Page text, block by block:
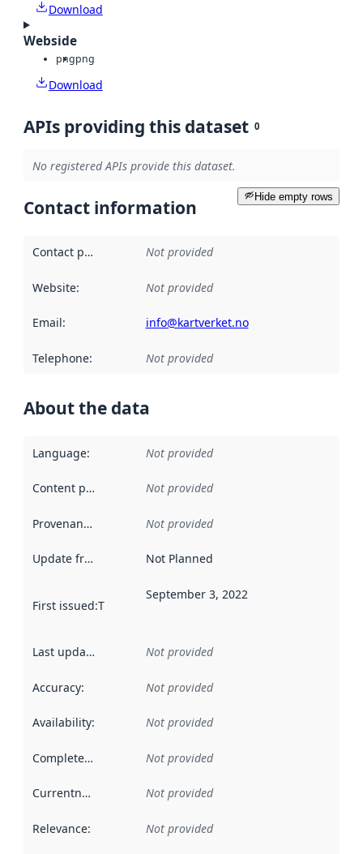
Download
Webside
pngpng
Download
APIs providing this dataset 0
No registered APIs provide this dataset.
Hide empty rows
Contact information
Contact point Not provided
Website: Not provided
Email: info@kartverket.no
Telephone: Not provided
About the data
Language: Not provided
Content providers Not provided
Provenance Not provided
Update frequency Not Planned
First issued:This date indicates when the data in this
September 3, 2022
Last updated Not provided
Accuracy: Not provided
Availability: Not provided
Completeness Not provided
Currentness Not provided
Relevance: Not provided